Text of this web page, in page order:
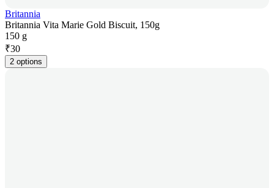
Britannia
Britannia Vita Marie Gold Biscuit, 150g
150 g
₹30
2 options